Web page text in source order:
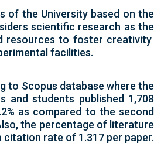
of the University based on the
scientific research as the
resources to foster creativity
facilities.
to Scopus database where the
and students published 1,708
as compared to the second
the percentage of literature
rate of 1.317 per paper.